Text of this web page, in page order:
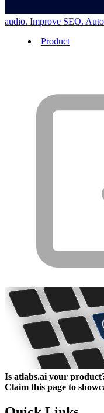
audio. Improve SEO.
Product
Is atlabs.ai your
Claim this page to